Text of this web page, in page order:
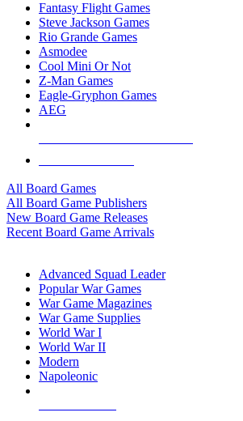
Fantasy Flight Games
Steve Jackson Games
Rio Grande Games
Asmodee
Cool Mini Or Not
Z-Man Games
Eagle-Gryphon Games
AEG
All Board Games
All Board Game Publishers
New Board Game Releases
Recent Board Game Arrivals
Advanced Squad Leader
Popular War Games
War Game Magazines
War Game Supplies
World War I
World War II
Modern
Napoleonic